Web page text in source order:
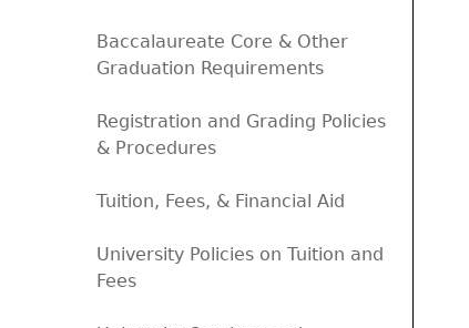
Baccalaureate Core & Other
Graduation Requirements
Registration and Grading Policies
& Procedures
Tuition, Fees, & Financial Aid
University Policies on Tuition and
Fees